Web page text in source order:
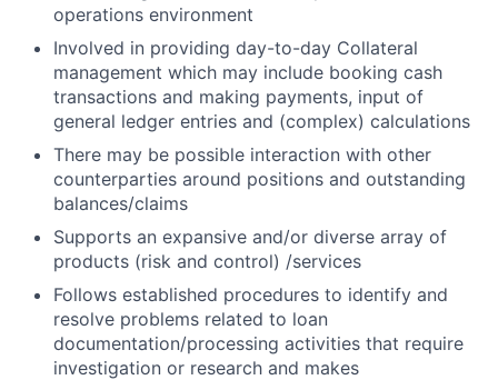
operations environment
Involved in providing day-to-day Collateral
management which may include booking cash
transactions and making payments, input of
general ledger entries and (complex) calculations
There may be possible interaction with other
counterparties around positions and outstanding
balances/claims
Supports an expansive and/or diverse array of
products (risk and control) /services
Follows established procedures to identify and
resolve problems related to loan
documentation/processing activities that require
investigation or research and makes